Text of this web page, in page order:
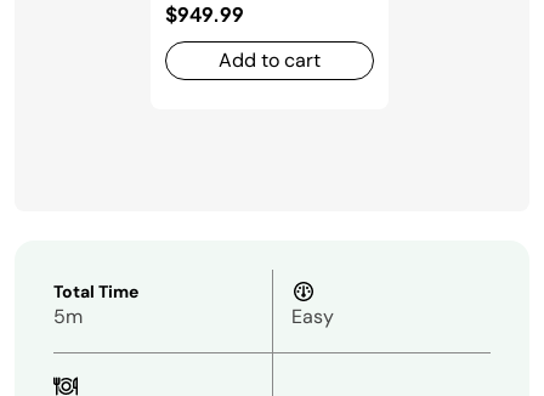
$949.99
Add to cart
Total Time
5m Easy